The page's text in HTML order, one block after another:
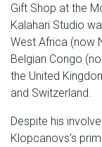
Gift Shop at the
Kalahari Studio
West Africa (now
Belgian Congo
the United
and Switzerland.
Despite his
Klopcanovs's